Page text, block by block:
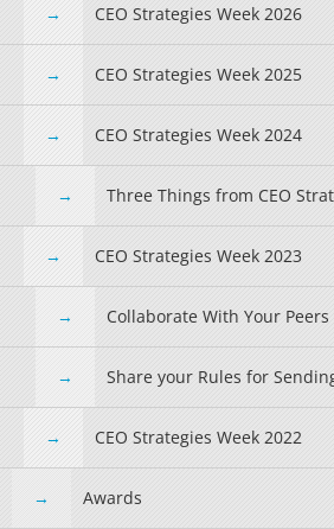
CEO Strategies Week 2026
CEO Strategies Week 2025
CEO Strategies Week 2024
Three Things from CEO
CEO Strategies Week 2023
Collaborate With Your Peers
Share your Rules for
CEO Strategies Week 2022
Awards